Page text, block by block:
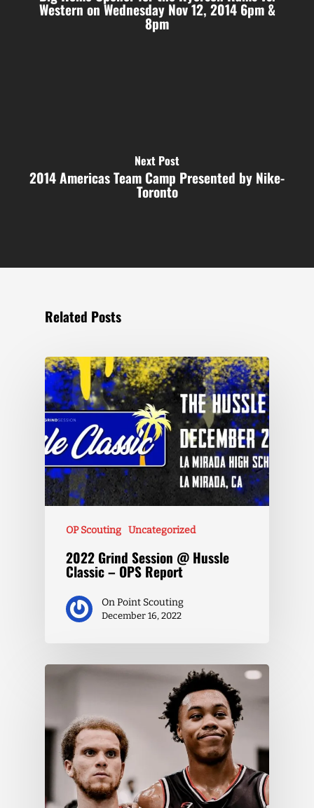
Western on Wednesday Nov 12, 2014 6pm &
8pm
Next Post
2014 Americas Team Camp Presented by Nike-
Toronto
Related Posts
OP Scouting Uncategorized
2022 Grind Session @ Hussle
Classic – OPS Report
On Point Scouting
December 16, 2022